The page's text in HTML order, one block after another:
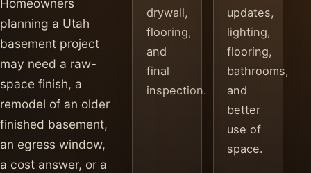
Homeowners
planning a Utah
basement project
may need a raw-
space finish, a
remodel of an older
finished basement,
an egress window,
a cost answer, or a
drywall,
flooring,
and
final
inspection.
updates,
lighting,
flooring,
bathrooms,
and
better
use of
space.